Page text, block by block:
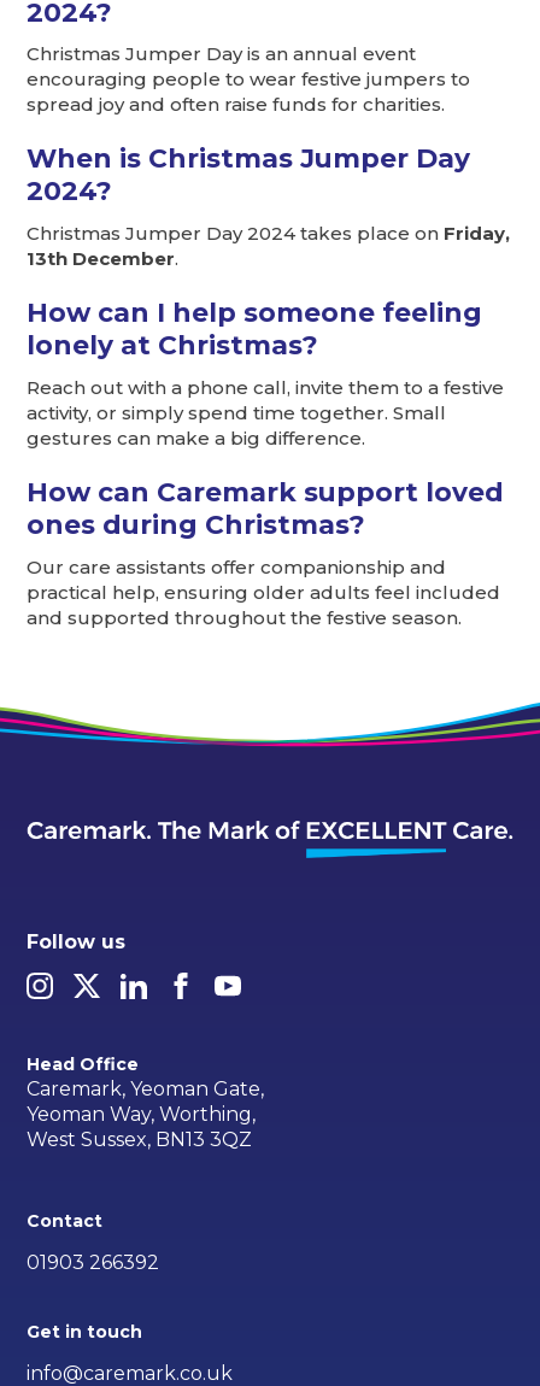
2024?
Christmas Jumper Day is an annual event
encouraging people to wear festive jumpers to
spread joy and often raise funds for charities.
When is Christmas Jumper Day
2024?
Christmas Jumper Day 2024 takes place on Friday,
13th December.
How can I help someone feeling
lonely at Christmas?
Reach out with a phone call, invite them to a festive
activity, or simply spend time together. Small
gestures can make a big difference.
How can Caremark support loved
ones during Christmas?
Our care assistants offer companionship and
practical help, ensuring older adults feel included
and supported throughout the festive season.
Follow us
Head Office
Caremark, Yeoman Gate,
Yeoman Way, Worthing,
West Sussex, BN13 3QZ
Contact
01903 266392
Get in touch
info@caremark.co.uk